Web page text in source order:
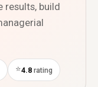
results, build
⭐4.8 rating